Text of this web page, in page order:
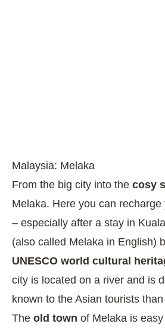
Malaysia: Melaka
From the big city into the cosy
Melaka. Here you can
– especially after a stay in
(also called Melaka in English)
UNESCO world cultural
city is located on a river and is
known to the Asian tourists
The old town of Melaka is